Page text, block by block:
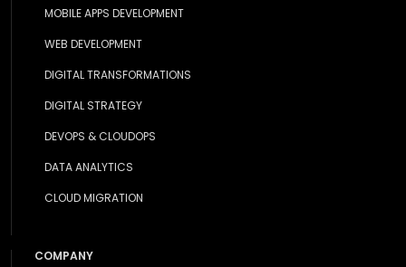
MOBILE APPS DEVELOPMENT
WEB DEVELOPMENT
DIGITAL TRANSFORMATIONS
DIGITAL STRATEGY
DEVOPS & CLOUDOPS
DATA ANALYTICS
CLOUD MIGRATION
COMPANY